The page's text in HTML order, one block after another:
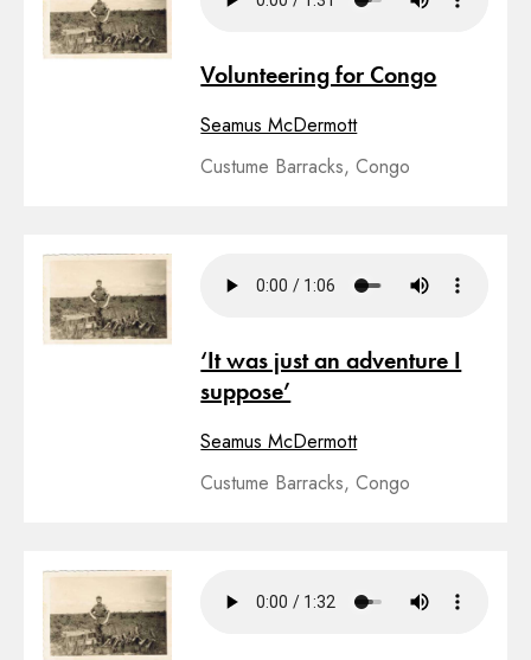
Volunteering for Congo
Seamus McDermott
Custume Barracks, Congo
‘It was just an adventure I
suppose’
Seamus McDermott
Custume Barracks, Congo